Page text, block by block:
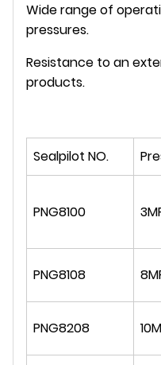
Wide range of
pressures.
Resistance to an
products.
Sealpilot NO.
PNG8100
PNG8108
PNG8208